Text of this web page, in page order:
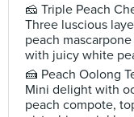
🧀 Triple Peach
Three luscious
peach
with juicy white
🍰 Peach Oolong
Mini delight with
peach compote,